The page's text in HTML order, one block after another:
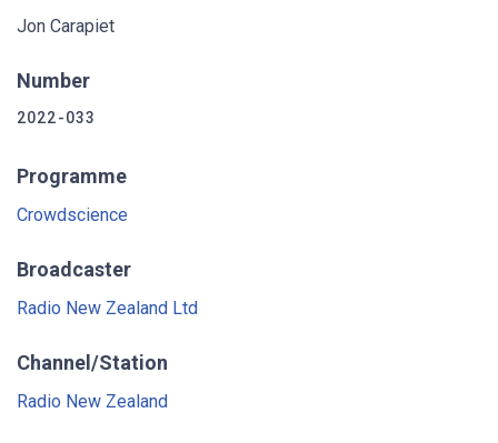
Jon Carapiet
Number
2022-033
Programme
Crowdscience
Broadcaster
Radio New Zealand Ltd
Channel/Station
Radio New Zealand